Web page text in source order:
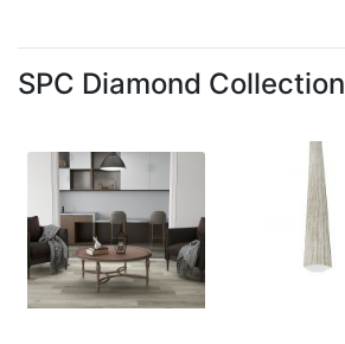
SPC Diamond Collection